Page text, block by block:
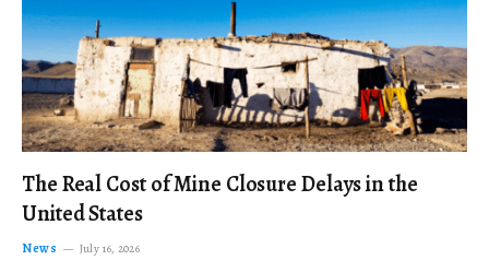
The Real Cost of Mine Closure Delays in the
United States
News July 16, 2026